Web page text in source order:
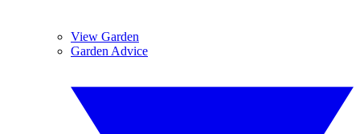
View Garden
Garden Advice